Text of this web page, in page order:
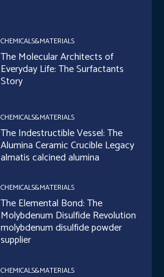
CHEMICALS&MATERIALS
The Molecular Architects of
Everyday Life: The Surfactants
Story
CHEMICALS&MATERIALS
The Indestructible Vessel: The
Alumina Ceramic Crucible Legacy
almatis calcined alumina
CHEMICALS&MATERIALS
The Elemental Bond: The
Molybdenum Disulfide Revolution
molybdenum disulfide powder
supplier
CHEMICALS&MATERIALS